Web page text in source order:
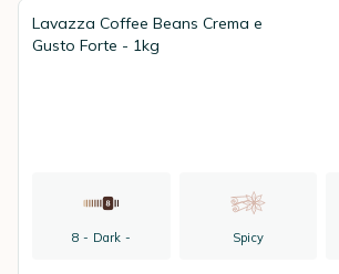
Lavazza Coffee Beans Crema e
Gusto Forte - 1kg
8 - Dark - Spicy